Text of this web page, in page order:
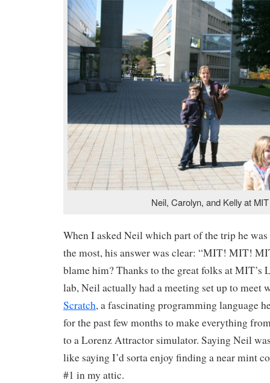
Neil, Carolyn, and Kelly at MIT
When I asked Neil which part of the trip he
the most, his answer was clear: “MIT! MIT!
blame him? Thanks to the great folks at MIT’s
lab, Neil actually had a meeting set up to meet
Scratch, a fascinating programming language
for the past few months to make everything
to a Lorenz Attractor simulator. Saying Neil
like saying I’d sorta enjoy finding a near mint
#1 in my attic.